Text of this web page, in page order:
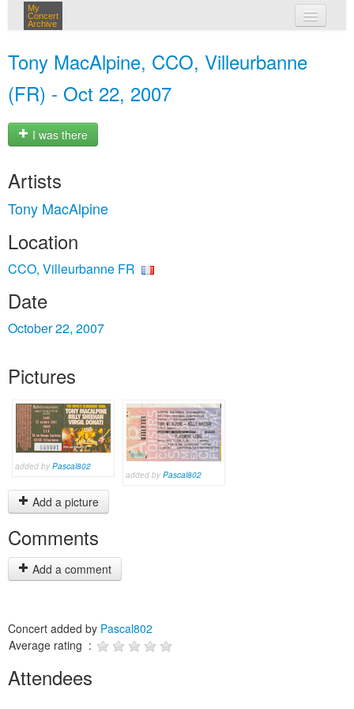
My
Concert
Archive
Tony MacAlpine, CCO, Villeurbanne
(FR) - Oct 22, 2007
I was there
Artists
Tony MacAlpine
Location
CCO, Villeurbanne FR
Date
October 22, 2007
Pictures
added by Pascal802
added by Pascal802
Add a picture
Comments
Add a comment
Concert added by Pascal802
Average rating :
Attendees